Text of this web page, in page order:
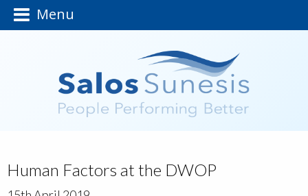
Menu
Human Factors at the DWOP